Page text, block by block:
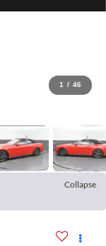
1 / 46
Collapse